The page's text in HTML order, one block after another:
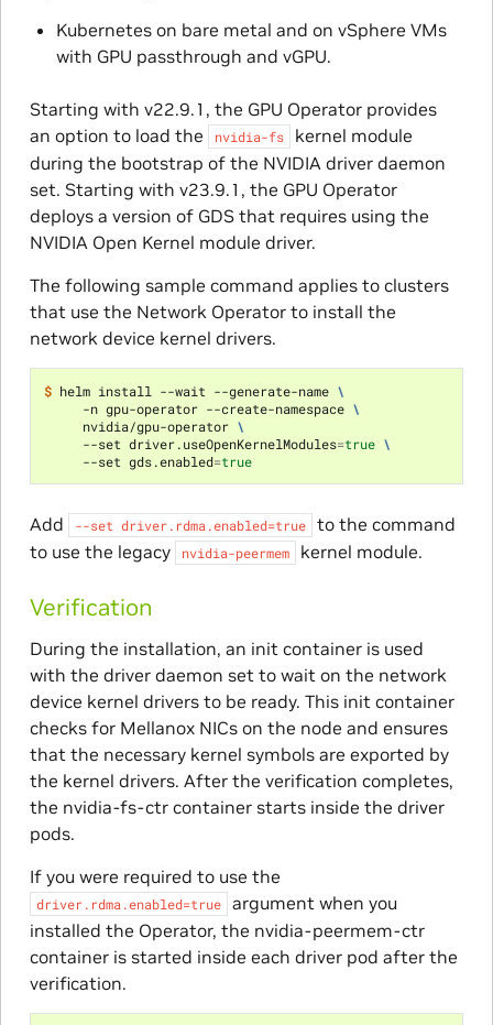
Kubernetes on bare metal and on vSphere VMs
with GPU passthrough and vGPU.
Starting with v22.9.1, the GPU Operator provides
an option to load the
nvidia-fs
kernel module
during the bootstrap of the NVIDIA driver daemon
set. Starting with v23.9.1, the GPU Operator
deploys a version of GDS that requires using the
NVIDIA Open Kernel module driver.
The following sample command applies to clusters
that use the Network Operator to install the
network device kernel drivers.
$ helm install --wait --generate-name \
     -n gpu-operator --create-namespace
\
     nvidia/gpu-operator
\
     --set driver.useOpenKernelModules
=true \
     --set gds.enabled
=true
Add --set driver.rdma.enabled=true
to the command
to use the legacy
nvidia-peermem kernel module.
Verification
During the installation, an init container is used
with the driver daemon set to wait on the network
device kernel drivers to be ready. This init container
checks for Mellanox NICs on the node and ensures
that the necessary kernel symbols are exported by
the kernel drivers. After the verification completes,
the nvidia-fs-ctr container starts inside the driver
pods.
If you were required to use the
driver.rdma.enabled=true
argument when you
installed the Operator, the nvidia-peermem-ctr
container is started inside each driver pod after the
verification.